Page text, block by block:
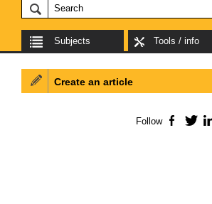
Subjects Tools / info
Create an article
Follow